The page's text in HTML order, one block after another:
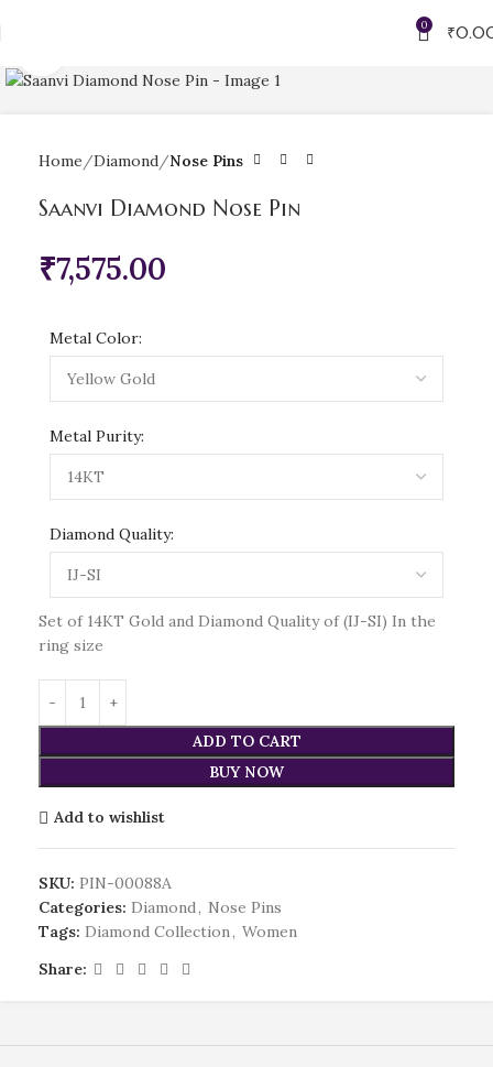
0 ₹
Home Diamond Nose Pins
Saanvi Diamond Nose Pin
₹7,575.00
Metal Color:
Metal Purity:
Diamond Quality:
Set of 14KT Gold and Diamond Quality of (IJ-SI) In the
ring size
ADD TO CART
BUY NOW
Add to wishlist
SKU: PIN-00088A
Categories: Diamond , Nose Pins
Tags: Diamond Collection , Women
Share: